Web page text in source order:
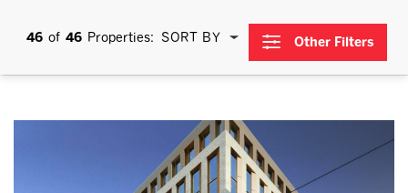
46 of 46 Properties: SORT BY Other Filters